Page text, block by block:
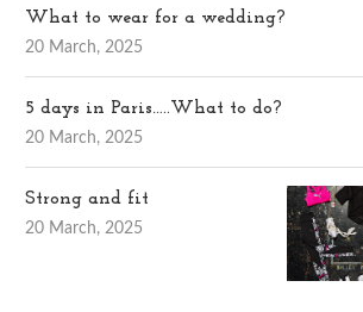
What to wear for a wedding?
20 March, 2025
5 days in Paris…..What to do?
20 March, 2025
Strong and fit
20 March, 2025